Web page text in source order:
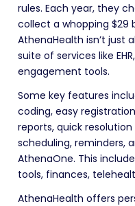
rules. Each year, they
collect a whopping $29
AthenaHealth isn’t just
suite of services like
engagement tools.
Some key features
coding, easy
reports, quick
scheduling, reminders,
AthenaOne. This
tools, finances,
AthenaHealth offers